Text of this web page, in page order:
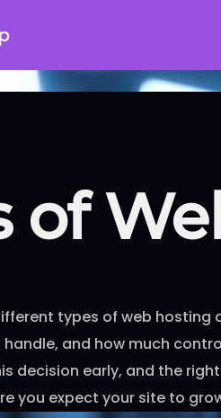
of
types of web hosting
and how much
decision early, and the
you expect your site to